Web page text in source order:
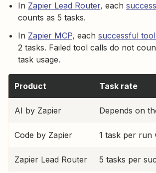
In Zapier Lead Router, each
counts as 5 tasks.
In Zapier MCP, each successful
2 tasks. Failed tool calls do not
task usage.
Product Task rate
AI by Zapier Depends on
Code by Zapier 1 task per run
Zapier Lead Router 5 tasks per